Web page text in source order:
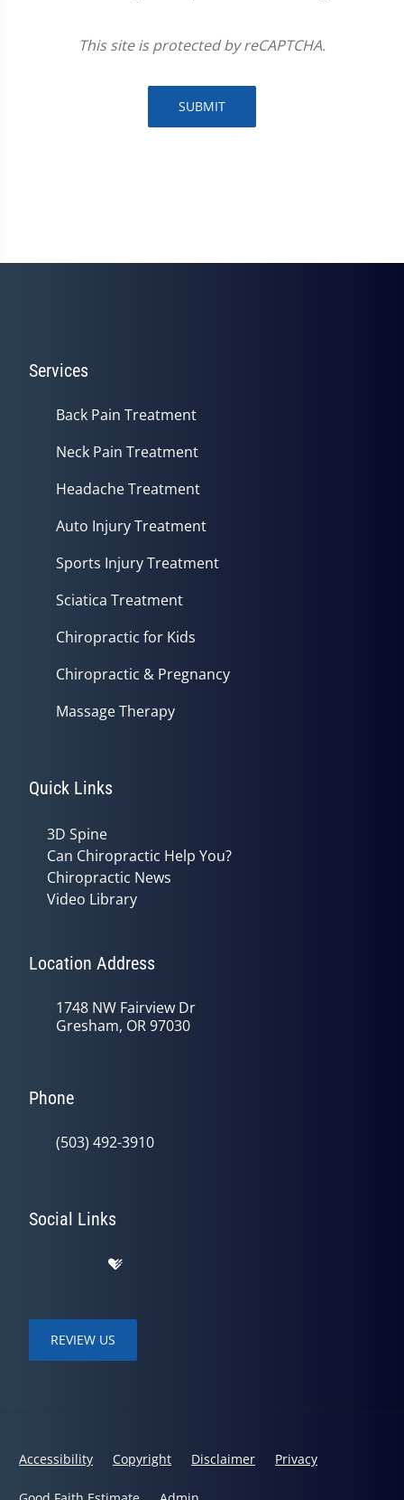
This site is protected by reCAPTCHA.
SUBMIT
Services
Back Pain Treatment
Neck Pain Treatment
Headache Treatment
Auto Injury Treatment
Sports Injury Treatment
Sciatica Treatment
Chiropractic for Kids
Chiropractic & Pregnancy
Massage Therapy
Quick Links
3D Spine
Can Chiropractic Help You?
Chiropractic News
Video Library
Location Address
1748 NW Fairview Dr
Gresham, OR 97030
Phone
(503) 492-3910
Social Links
REVIEW US
Accessibility Copyright Disclaimer Privacy